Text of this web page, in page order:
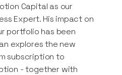
Capital as our
Expert. His impact on
portfolio has been
explores the new
subscription to
- together with